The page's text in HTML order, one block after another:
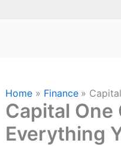
Home Finance
Capital
Everything